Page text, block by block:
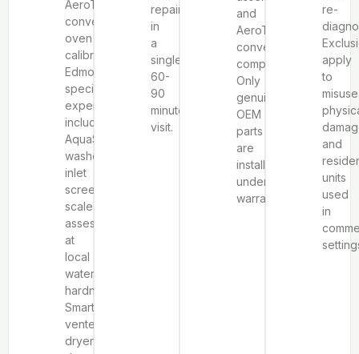
AeroTech™
convection
oven
calibration.
Edmonton-
specific
experience
includes
AquaSmart™
washer
inlet
screen
scale
assessment
at
local
water
hardness,
SmartLoad™
vented
dryer
repairs
in
a
single
60-
90
minute
visit.
and
AeroTech™
convection
components.
Only
genuine
OEM
parts
are
installed
under
warranty.
re-
apply
to
and
units
used
in